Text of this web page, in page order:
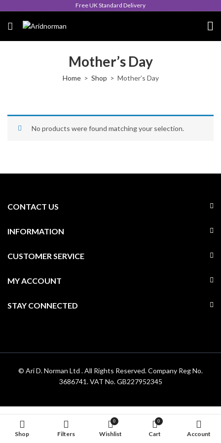
Free UK Standard Delivery
Mother’s Day
Home Shop Mother’s Day
No products were found matching your selection.
CONTACT US
INFORMATION
CUSTOMER SERVICE
MY ACCOUNT
STAY CONNECTED
© Ari D. Norman Ltd . All Rights Reserved. Company Reg No.
3686741. VAT No. GB227952345
Shop Filters
0
Wishlist
0
Cart Account